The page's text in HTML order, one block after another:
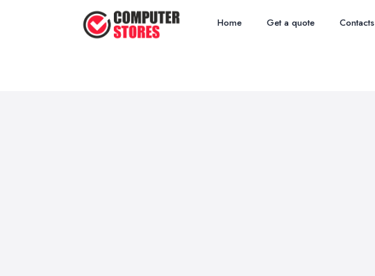
Home Get a quote Contacts